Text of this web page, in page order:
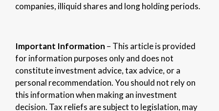
companies, illiquid shares and long holding periods.
Important Information – This article is provided
for information purposes only and does not
constitute investment advice, tax advice, or a
personal recommendation. You should not rely on
this information when making an investment
decision. Tax reliefs are subject to legislation, may